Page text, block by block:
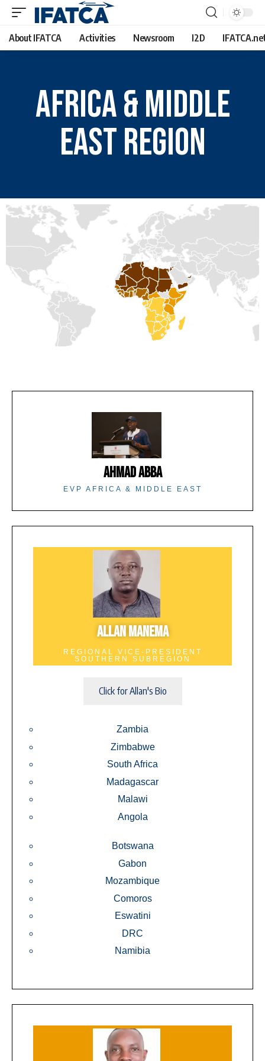
About IFATCA Activities Newsroom I2D
Africa & Middle
East Region
AHMAD ABBA
EVP AFRICA & MIDDLE EAST
ALLAN MANEMA
REGIONAL VICE-PRESIDENT
SOUTHERN SUBREGION
Click for Allan's Bio
Zambia
Zimbabwe
South Africa
Madagascar
Malawi
Angola
Botswana
Gabon
Mozambique
Comoros
Eswatini
DRC
Namibia